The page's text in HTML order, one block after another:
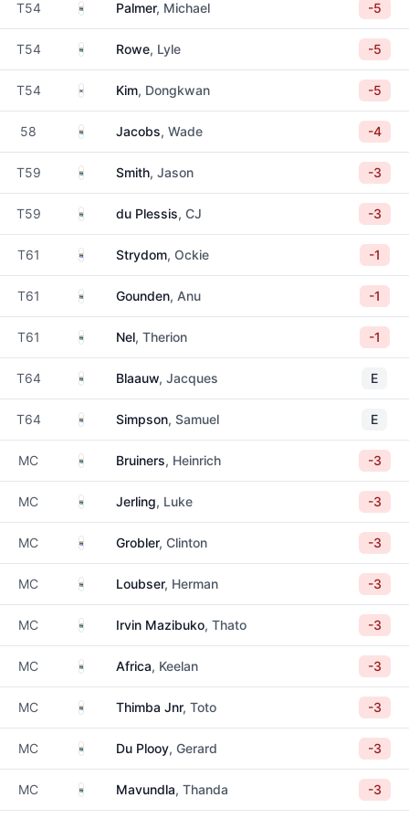
T54 South Africa
Palmer, Michael -5
T54 South Africa
Rowe, Lyle -5
T54 South Korea
Kim, Dongkwan -5
58 South Africa
Jacobs, Wade -4
T59 South Africa
Smith, Jason -3
T59 South Africa
du Plessis, CJ -3
T61 South Africa
Strydom, Ockie -1
T61 South Africa
Gounden, Anu -1
T61 South Africa
Nel, Therion -1
T64 South Africa
Blaauw, Jacques E
T64 South Africa
Simpson, Samuel E
MC South Africa
Bruiners, Heinrich -3
MC South Africa
Jerling, Luke -3
MC South Africa
Grobler, Clinton -3
MC South Africa
Loubser, Herman -3
MC South Africa
Irvin Mazibuko, Thato -3
MC South Africa
Africa, Keelan -3
MC South Africa
Thimba Jnr, Toto -3
MC South Africa
Du Plooy, Gerard -3
MC South Africa
Mavundla, Thanda -3